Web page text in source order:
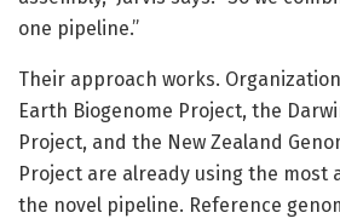
one pipeline.”
Their approach works.
Earth Biogenome Project, the
Project, and the New Zealand
Project are already using the most
the novel pipeline. Reference